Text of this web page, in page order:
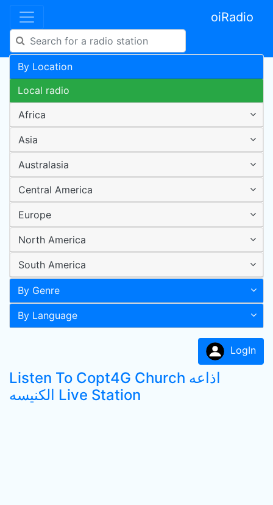
oiRadio
By Location
Local radio
Africa
Asia
Australasia
Central America
Europe
North America
South America
By Genre
By Language
LogIn
Listen To Copt4G Church اذاعه
الكنيسه Live Station